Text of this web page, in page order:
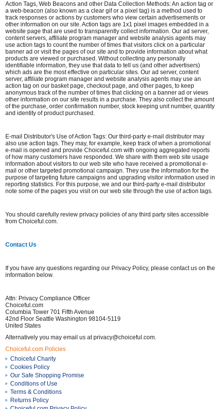
Action Tags, Web Beacons and other Data Collection Methods: An action tag or
a web-beacon (also known as a clear gif or a pixel tag) is a method used to
track responses or actions by customers who view certain advertisements or
other information on our site. Action tags are 1x1 pixel images embedded in a
website page that are used to transparently collect information. Our ad server,
content servers, affiliate program manager and website analysis agents may
use action tags to count the number of times that visitors click on a particular
banner ad or visit the pages of our site and to provide information about what
products are viewed or purchased. Without collecting any personally
identifiable information, they use that data to tell us (and other advertisers)
which ads are the most effective on particular sites. Our ad server, content
server, affiliate program manager and website analysis agents may use an
action tag on our basket page, checkout page, and other pages, to keep
anonymous track of the number of times that clicking on a banner ad or views
other information on our site results in a purchase. They also collect the amount
of the purchase, order confirmation number, stock keeping unit number, quantity
and identity of product purchased.
E-mail Distributor's Use of Action Tags: Our third-party e-mail distributor may
also use action tags. They may, for example, keep track of when a promotional
e-mail is opened and provide Choiceful.com with ongoing aggregated reports
of how many customers have responded. We share with them web site usage
information about visitors to our web site who have received a promotional e-
mail or other targeted promotional campaign. They use the information for the
purpose of targeting future campaigns and upgrading visitor information used in
reporting statistics. For this purpose, we and our third-party e-mail distributor
note some of the pages you visit on our web site through the use of action tags.
You should carefully review privacy policies of any third party sites accessible
from Choiceful.com.
Contact Us
If you have any questions regarding our Privacy Policy, please contact us on the
information below.
Attn: Privacy Compliance Officer
Choiceful.com
Columbia Tower 701 Fifth Avenue
42nd Floor Seattle Washington 98104-5119
United States
Alternatively you may email us at privacy@choiceful.com.
Choiceful.com Policies
Choiceful Charity
Cookies Policy
Our Safe Shopping Promise
Conditions of Use
Terms & Conditions
Returns Policy